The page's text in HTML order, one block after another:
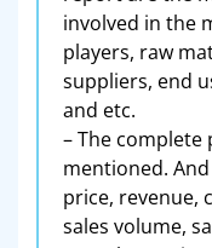
involved in the
players, raw
suppliers, end
and etc.
– The complete
mentioned.
price, revenue,
sales volume,